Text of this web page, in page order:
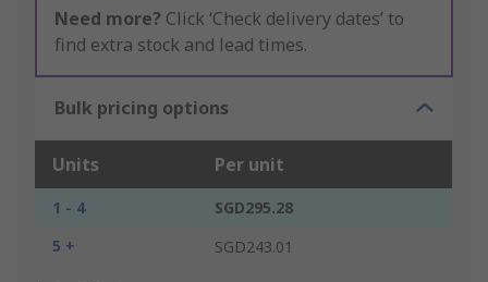
Need more? Click ‘Check delivery dates’ to
find extra stock and lead times.
Bulk pricing options
Units Per unit
1 - 4
SGD295.28
5 +
SGD243.01